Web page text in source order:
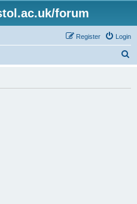
forum
Login
Register